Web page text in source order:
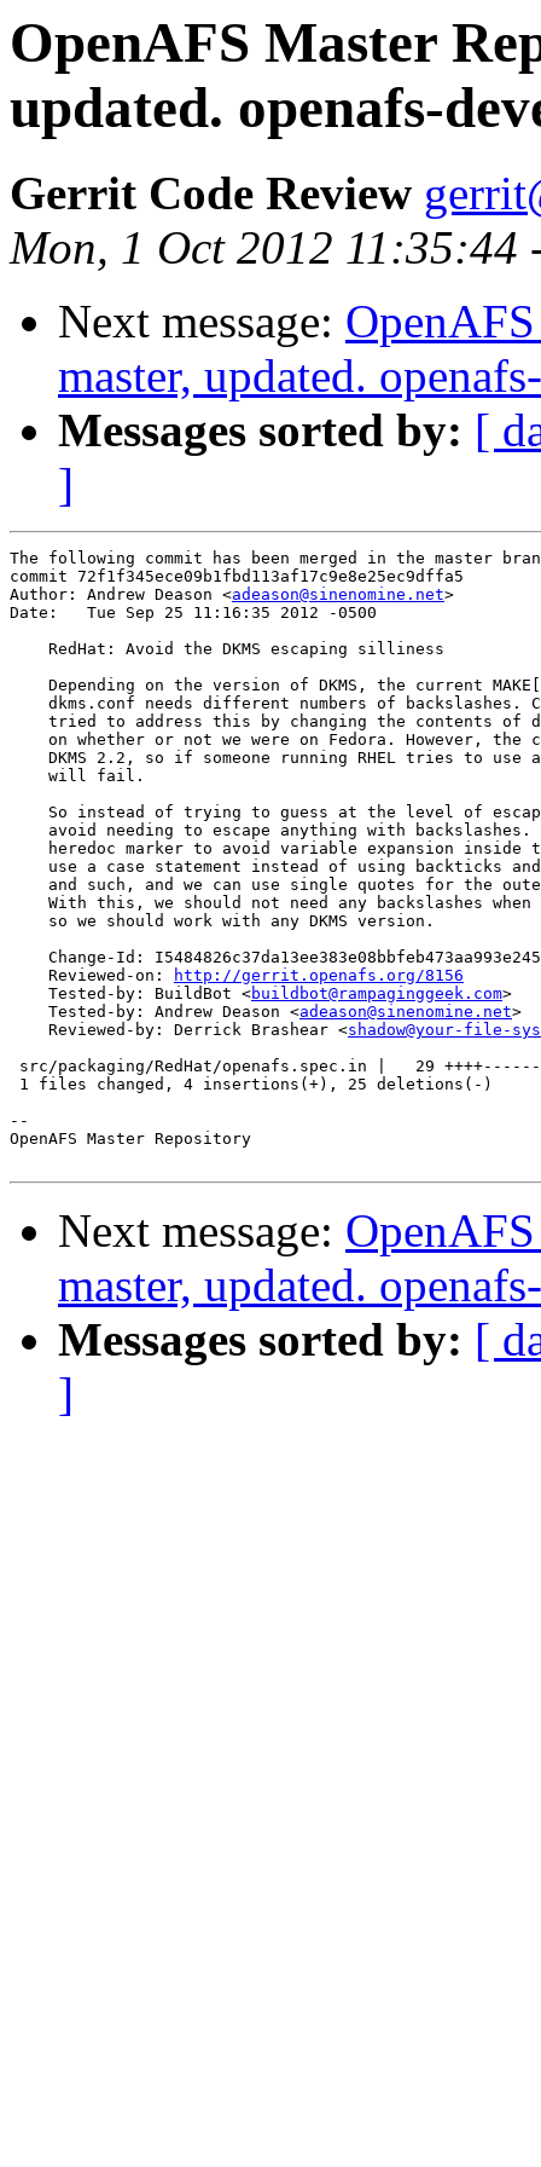
OpenAFS Master
updated. openafs-
Gerrit Code Review
Mon, 1 Oct 2012 11:35:44
Next message:
master, updated.
Messages sorted by: [
]
The following commit has been merged in the master
commit 72f1f345ece09b1fbd113af17c9e8e25ec9dffa5
Author: Andrew Deason <adeason@sinenomine.net>
Date:   Tue Sep 25 11:16:35 2012 -0500
    RedHat: Avoid the DKMS escaping silliness
Depending on the version of DKMS, the current
dkms.conf needs different numbers of backslashes.
tried to address this by changing the contents of
on whether or not we were on Fedora. However, the
DKMS 2.2, so if someone running RHEL tries to use
    will fail.
So instead of trying to guess at the level of
avoid needing to escape anything with backslashes.
heredoc marker to avoid variable expansion inside
use a case statement instead of using backticks
and such, and we can use single quotes for the
With this, we should not need any backslashes when
    so we should work with any DKMS version.
Change-Id:
    Reviewed-on:
http://gerrit.openafs.org/8156
    Tested-by: BuildBot <
buildbot@rampaginggeek.com>
    Tested-by: Andrew Deason <
adeason@sinenomine.net>
    Reviewed-by: Derrick Brashear <
shadow@your-file-
src/packaging/RedHat/openafs.spec.in |   29
1 files changed, 4 insertions(+), 25 deletions(-)
--
OpenAFS Master Repository
Next message:
master, updated.
Messages sorted by: [
]